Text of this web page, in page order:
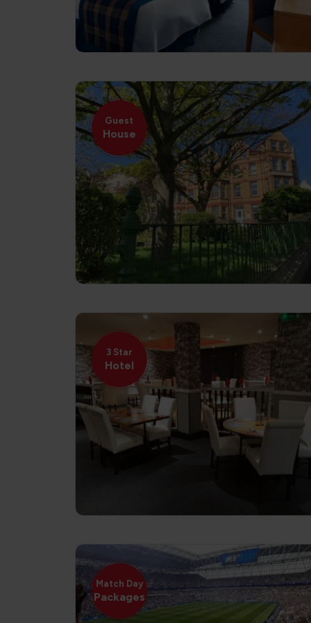
Guest
House
3 Star
Hotel
Match Day
Packages